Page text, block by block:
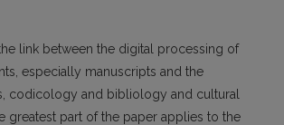
link between the digital processing of
especially manuscripts and the
codicology and bibliology and cultural
greatest part of the paper applies to the